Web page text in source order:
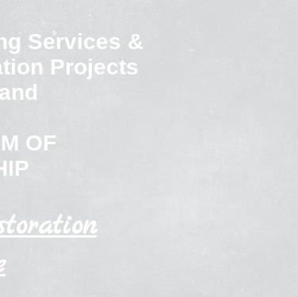
Services &
Projects
OF